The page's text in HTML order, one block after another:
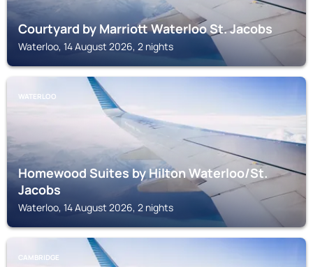
Courtyard by Marriott Waterloo St. Jacobs
Waterloo, 14 August 2026, 2 nights
WATERLOO
Homewood Suites by Hilton Waterloo/St.
Jacobs
Waterloo, 14 August 2026, 2 nights
CAMBRIDGE